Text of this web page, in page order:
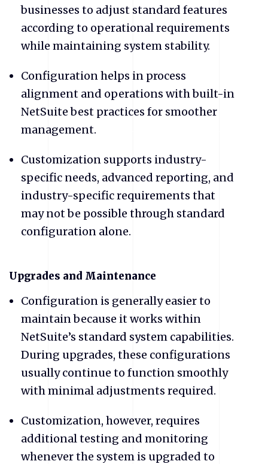
businesses to adjust standard features
according to operational requirements
while maintaining system stability.
Configuration helps in process
alignment and operations with built-in
NetSuite best practices for smoother
management.
Customization supports industry-
specific needs, advanced reporting, and
industry-specific requirements that
may not be possible through standard
configuration alone.
​Upgrades and Maintenance
Configuration is generally easier to
maintain because it works within
NetSuite’s standard system capabilities.
During upgrades, these configurations
usually continue to function smoothly
with minimal adjustments required.
Customization, however, requires
additional testing and monitoring
whenever the system is upgraded to